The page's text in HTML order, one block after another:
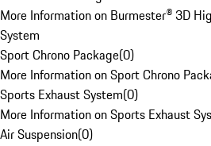
More Information on Burmester® 3D
System
Sport Chrono Package(0)
More Information on Sport Chrono
Sports Exhaust System(0)
More Information on Sports Exhaust
Air Suspension(0)